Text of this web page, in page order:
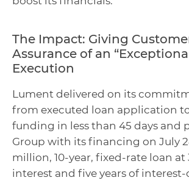
The Impact: Giving
Assurance of an
Execution
Lument delivered on its
from executed loan application
funding in less than 45 days and
Group with its financing on July
million, 10-year, fixed-rate loan at
interest and five years of